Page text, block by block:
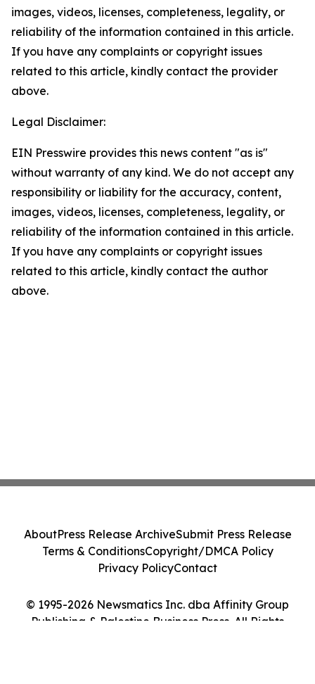
images, videos, licenses, completeness, legality, or
reliability of the information contained in this article.
If you have any complaints or copyright issues
related to this article, kindly contact the provider
above.
Legal Disclaimer:
EIN Presswire provides this news content "as is"
without warranty of any kind. We do not accept any
responsibility or liability for the accuracy, content,
images, videos, licenses, completeness, legality, or
reliability of the information contained in this article.
If you have any complaints or copyright issues
related to this article, kindly contact the author
above.
© 1995-2026 Newsmatics Inc. dba Affinity Group
Publishing & Palestine Business Press. All Rights
AboutPress Release ArchiveSubmit Press Release
Terms & ConditionsCopyright/DMCA Policy
Privacy PolicyContact